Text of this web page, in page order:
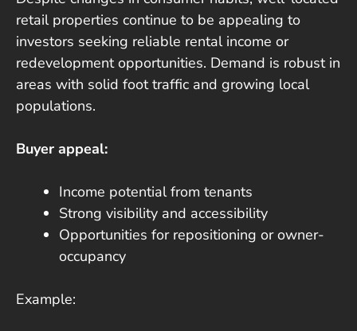
retail properties continue to be appealing to
investors seeking reliable rental income or
redevelopment opportunities. Demand is robust in
areas with solid foot traffic and growing local
populations.
Buyer appeal:
Income potential from tenants
Strong visibility and accessibility
Opportunities for repositioning or owner-
occupancy
Example: